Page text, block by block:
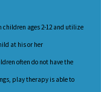
ages 2-12 and utilize
at his or her
often do not have the
play therapy is able to